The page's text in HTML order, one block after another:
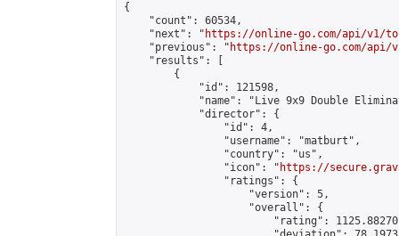
{
    "count": 60534,
    "next": "
https://online-go.com/api/v1/
    "previous": "
https://online-go.com/api/
    "results": [
        {
            "id": 121598,
"name": "Live 9x9 Double
            "director": {
                "id": 4,
                "username": "matburt",
                "country": "us",
                "icon": "
https://
                "ratings": {
                    "version": 5,
                    "overall": {
"rating":